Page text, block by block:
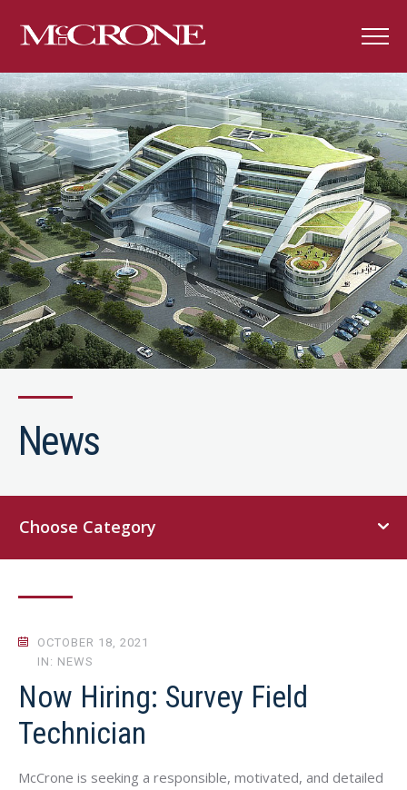
News
Choose Category
OCTOBER 18, 2021
IN: NEWS
Now Hiring: Survey Field
Technician
McCrone is seeking a responsible, motivated, and detailed